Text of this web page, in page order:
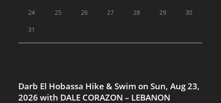
24 25 26 27 28 29 30
31
Darb El Hobassa Hike & Swim on Sun, Aug 23,
2026 with DALE CORAZON – LEBANON